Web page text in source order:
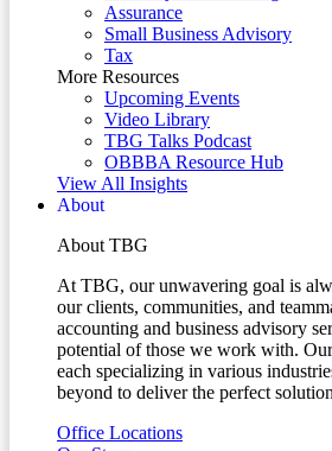
Assurance
Small Business Advisory
Tax
More Resources
Upcoming Events
Video Library
TBG Talks Podcast
OBBBA Resource Hub
View All Insights
About
About TBG
At TBG, our unwavering goal is
our clients, communities, and
accounting and business advisory
potential of those we work with.
each specializing in various
beyond to deliver the perfect
Office Locations